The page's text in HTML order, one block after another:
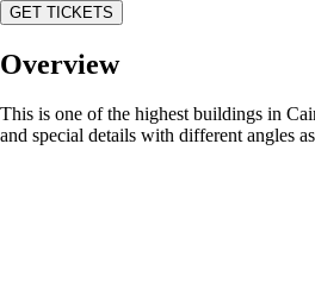
GET TICKETS
Overview
This is one of the highest buildings in
and special details with different angles